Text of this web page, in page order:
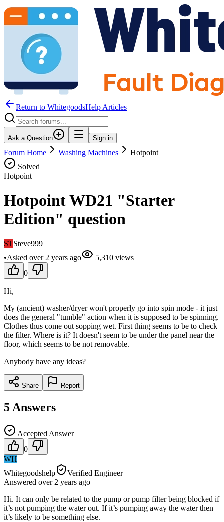
Return to WhitegoodsHelp Articles
Ask a Question Sign in
Forum Home Washing Machines
Hotpoint
Solved
Hotpoint
Hotpoint WD21 "Starter
Edition" question
STSteve999
•Asked over 2 years ago 5,310 views
0
Hi,
My (ancient) washer/dryer won't properly go into spin mode - it just
does the general "tumble" action when it is supposed to be spinning.
Clothes thus come out sopping wet. First thing seems to be to check
the filter. Where is it? It doesn't seem to be under the panel near the
floor, which seems to be not removable.
Anybody have any ideas?
Share Report
5 Answers
Accepted Answer
0
WH
Whitegoodshelp
Verified Engineer
Answered over 2 years ago
Hi. It can only be related to the pump or pump filter being blocked if
it’s not pumping the water out. If it’s pumping away the water then
it’s likely to be something else.